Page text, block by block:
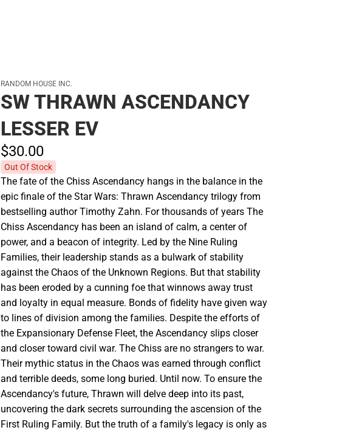
RANDOM HOUSE INC.
SW THRAWN ASCENDANCY
LESSER EV
$30.00
Out Of Stock
The fate of the Chiss Ascendancy hangs in the balance in the
epic finale of the Star Wars: Thrawn Ascendancy trilogy from
bestselling author Timothy Zahn. For thousands of years The
Chiss Ascendancy has been an island of calm, a center of
power, and a beacon of integrity. Led by the Nine Ruling
Families, their leadership stands as a bulwark of stability
against the Chaos of the Unknown Regions. But that stability
has been eroded by a cunning foe that winnows away trust
and loyalty in equal measure. Bonds of fidelity have given way
to lines of division among the families. Despite the efforts of
the Expansionary Defense Fleet, the Ascendancy slips closer
and closer toward civil war. The Chiss are no strangers to war.
Their mythic status in the Chaos was earned through conflict
and terrible deeds, some long buried. Until now. To ensure the
Ascendancy's future, Thrawn will delve deep into its past,
uncovering the dark secrets surrounding the ascension of the
First Ruling Family. But the truth of a family's legacy is only as